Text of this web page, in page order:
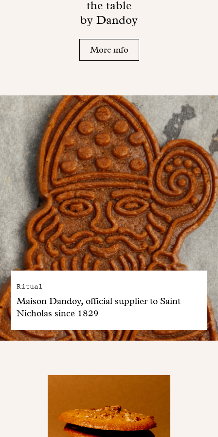
the table
by Dandoy
More info
Ritual
Maison Dandoy, official supplier to Saint
Nicholas since 1829